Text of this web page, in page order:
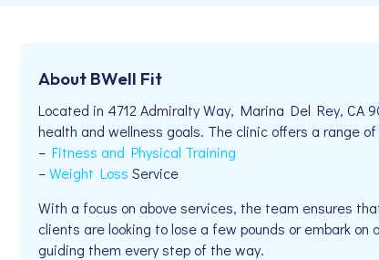
About BWell Fit
Located in 4712 Admiralty Way, Marina Del Rey,
health and wellness goals. The clinic offers a range
– Fitness and Physical Training
–Weight Loss Service
With a focus on above services, the team ensures
clients are looking to lose a few pounds or embark
guiding them every step of the way.